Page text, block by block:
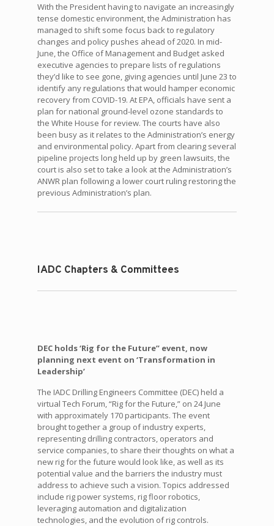
With the President having to navigate an increasingly
tense domestic environment, the Administration has
managed to shift some focus back to regulatory
changes and policy pushes ahead of 2020. In mid-
June, the Office of Management and Budget asked
executive agencies to prepare lists of regulations
they’d like to see gone, giving agencies until June 23 to
identify any regulations that would hamper economic
recovery from COVID-19. At EPA, officials have sent a
plan for national ground-level ozone standards to
the White House for review. The courts have also
been busy as it relates to the Administration’s energy
and environmental policy. Apart from clearing several
pipeline projects long held up by green lawsuits, the
court is also set to take a look at the Administration’s
ANWR plan following a lower court ruling restoring the
previous Administration’s plan.
IADC Chapters & Committees
DEC holds ‘Rig for the Future” event, now
planning next event on ‘Transformation in
Leadership’
The IADC Drilling Engineers Committee (DEC) held a
virtual Tech Forum, “Rig for the Future,” on 24 June
with approximately 170 participants. The event
brought together a group of industry experts,
representing drilling contractors, operators and
service companies, to share their thoughts on what a
new rig for the future would look like, as well as its
potential value and the barriers the industry must
address to achieve such a vision. Topics addressed
include rig power systems, rig floor robotics,
leveraging automation and digitalization
technologies, and the evolution of rig controls.